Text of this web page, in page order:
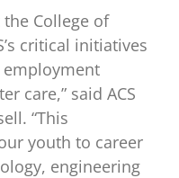
the College of
critical initiatives
care,” said ACS
“This
youth to career
engineering